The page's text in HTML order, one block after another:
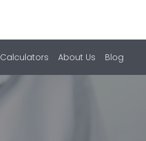
Calculators About Us Blog